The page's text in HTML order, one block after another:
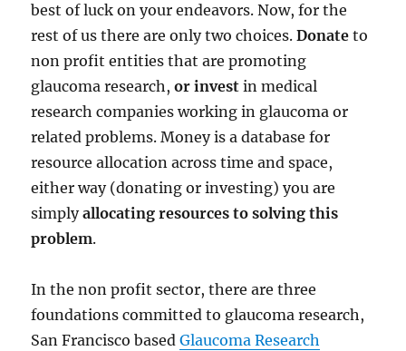
best of luck on your endeavors. Now, for the
rest of us there are only two choices.Donate to
non profit entities that are promoting
glaucoma research,or invest in medical
research companies working in glaucoma or
related problems. Money is a database for
resource allocation across time and space,
either way (donating or investing) you are
simplyallocating resources to solving this
problem.
In the non profit sector, there are three
foundations committed to glaucoma research,
San Francisco basedGlaucoma Research